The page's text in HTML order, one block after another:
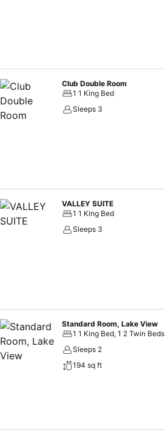
Club Double Room
1 1 King Bed
Sleeps 3
VALLEY SUITE
1 1 King Bed
Sleeps 3
Standard Room, Lake View
1 1 King Bed, 1 2 Twin Beds
Sleeps 2
194 sq ft